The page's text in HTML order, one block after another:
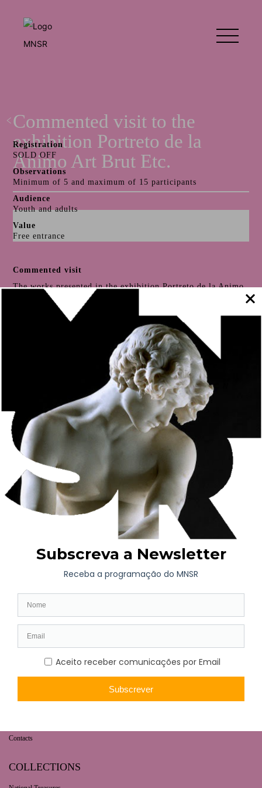
Commented visit to the
exhibition Portreto de la
Animo Art Brut Etc.
Registration
SOLD OFF
Observations
Minimum of 5 and maximum of 15 participants
Audience
Youth and adults
Value
Free entrance
Commented visit
The works presented in the exhibitionPortreto de la Animo
Art Brut Etc
. offer us contemporary expressions of
portraitureas a means of exploring identity by different
authors. This visit to the exhibition will focus on this genre
portrait and self-portrait
exploring the singular, changeable and multifaceted
character of the identity of the subjects represented.
Take part in the visit commented by Susana Medina,
exhibition production coordinator, and Ana Anjos Mântua,
editorial coordinator of theexhibition catalogue.
WHAT’S ON
Later
Collaborative Projects
How to get here
Contacts
COLLECTIONS